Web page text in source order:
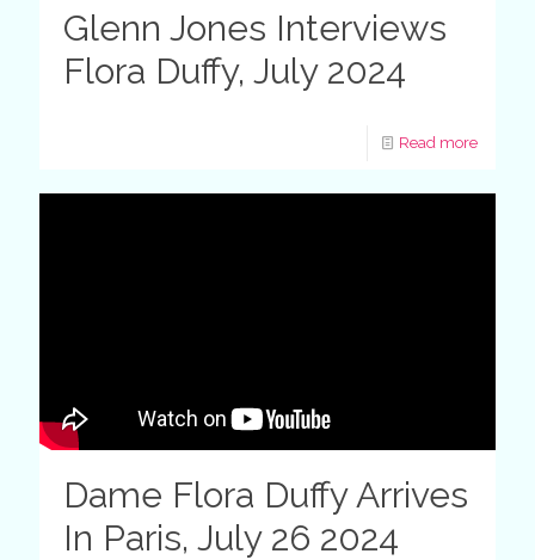
Glenn Jones Interviews
Flora Duffy, July 2024
Read more
Dame Flora Duffy Arrives
In Paris, July 26 2024